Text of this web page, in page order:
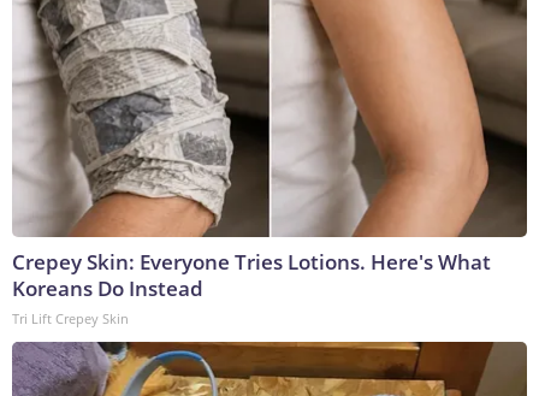
Crepey Skin: Everyone Tries Lotions. Here's What
Koreans Do Instead
Tri Lift Crepey Skin